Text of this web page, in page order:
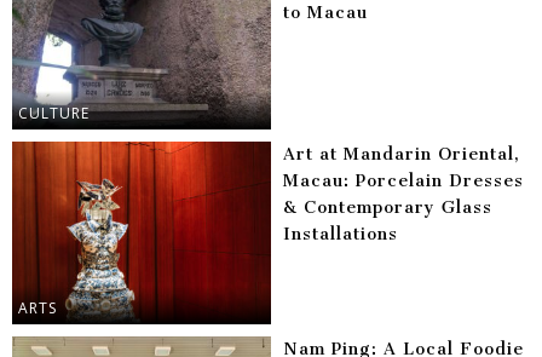
CULTURE
to Macau
ARTS
Art at Mandarin Oriental,
Macau: Porcelain Dresses
& Contemporary Glass
Installations
Nam Ping: A Local Foodie